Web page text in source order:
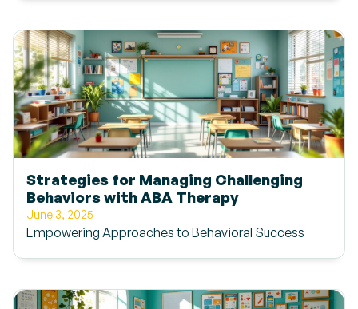
Strategies for Managing Challenging
Behaviors with ABA Therapy
June 3, 2025
Empowering Approaches to Behavioral Success